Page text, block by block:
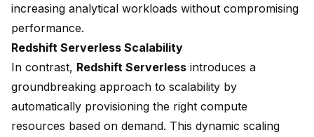
increasing analytical workloads without compromising
performance.
Redshift Serverless Scalability
In contrast, Redshift Serverless introduces a
groundbreaking approach to scalability by
automatically provisioning the right compute
resources based on demand. This dynamic scaling